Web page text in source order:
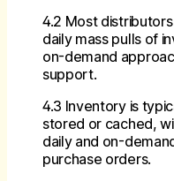
4.2 Most
daily mass pulls of
on-demand
support.
4.3 Inventory is
stored or cached,
daily and on-
purchase orders.